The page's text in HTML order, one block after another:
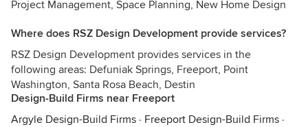
Project Management, Space Planning, New Home Design
Where does RSZ Design Development provide services?
RSZ Design Development provides services in the
following areas: Defuniak Springs, Freeport, Point
Washington, Santa Rosa Beach, Destin
Design-Build Firms near Freeport
Argyle Design-Build Firms · Freeport Design-Build Firms ·